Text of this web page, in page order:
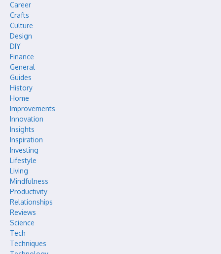
Career
Crafts
Culture
Design
DIY
Finance
General
Guides
History
Home
Improvements
Innovation
Insights
Inspiration
Investing
Lifestyle
Living
Mindfulness
Productivity
Relationships
Reviews
Science
Tech
Techniques